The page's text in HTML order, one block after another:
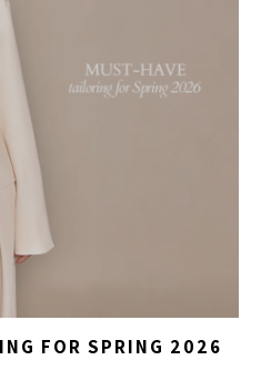
FOR SPRING 2026